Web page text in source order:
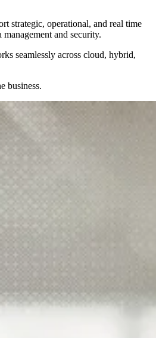
strategic, operational, and real time
and security.
seamlessly across cloud, hybrid,
business.